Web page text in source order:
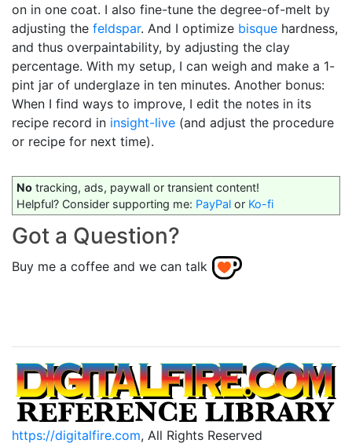
on in one coat. I also fine-tune the degree-of-melt by
adjusting the feldspar. And I optimize bisque hardness,
and thus overpaintability, by adjusting the clay
percentage. With my setup, I can weigh and make a 1-
pint jar of underglaze in ten minutes. Another bonus:
When I find ways to improve, I edit the notes in its
recipe record in insight-live (and adjust the procedure
or recipe for next time).
No tracking, ads, paywall or transient content!
Helpful? Consider supporting me: PayPal or Ko-fi
Got a Question?
Buy me a coffee and we can talk
https://digitalfire.com, All Rights Reserved